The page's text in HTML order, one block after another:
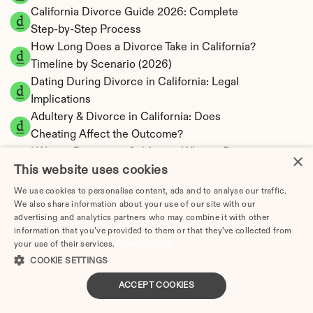
California Divorce Guide 2026: Complete
Step-by-Step Process
How Long Does a Divorce Take in California?
Timeline by Scenario (2026)
Dating During Divorce in California: Legal
Implications
Adultery & Divorce in California: Does
Cheating Affect the Outcome?
First
Social Media & Divorce in California: What
You Should Know
California Divorce Cost 2026: Complete Price
Breakdown
California Spousal Support Calculator |
Alimony & 10-Year Rule
California Child Support Calculator | Income
×
This website uses cookies
We use cookies to personalise content, ads and to analyse our traffic.
We also share information about your use of our site with our
advertising and analytics partners who may combine it with other
information that you’ve provided to them or that they’ve collected from
your use of their services.
COOKIE SETTINGS
ACCEPT COOKIES